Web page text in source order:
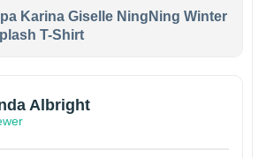
Karina Giselle NingNing Winter
T-Shirt
Albright